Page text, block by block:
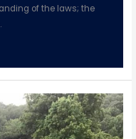
of the laws; the